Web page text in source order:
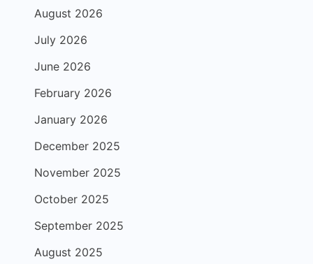
August 2026
July 2026
June 2026
February 2026
January 2026
December 2025
November 2025
October 2025
September 2025
August 2025